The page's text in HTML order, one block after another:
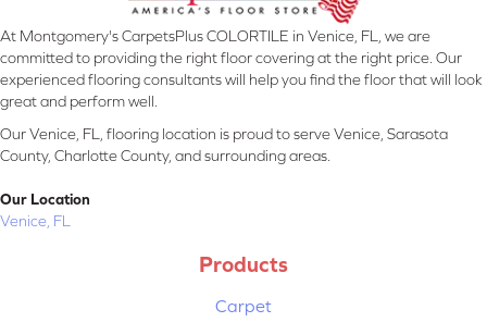
At Montgomery's CarpetsPlus COLORTILE in Venice, FL, we are
committed to providing the right floor covering at the right price. Our
experienced flooring consultants will help you find the floor that will look
great and perform well.
Our Venice, FL, flooring location is proud to serve Venice, Sarasota
County, Charlotte County, and surrounding areas.
Our Location
Venice, FL
Products
Carpet